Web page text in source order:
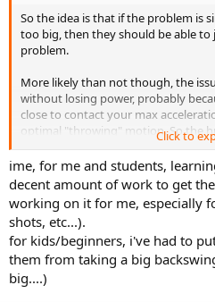
So the idea is that if the problem is
too big, then they should be able
problem.
More likely than not though, the
without losing power, probably
close to contact your max
optimal "throwing" motion. So the
symptom, not the cause, and
itself will feel really awkward.
This is mostly just based on
my own backswing though, I don't
Click to
ime, for me and students,
decent amount of work to get
working on it for me, especially
shots, etc...).
for kids/beginners, i've had to
them from taking a big
big....)